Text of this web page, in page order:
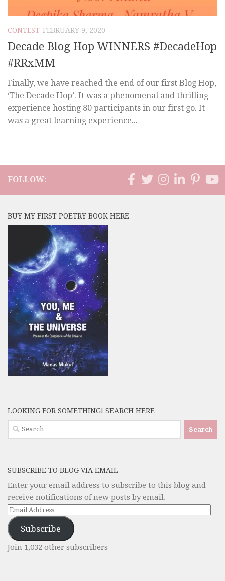
CONTEST FEBRUARY 9, 2020
Decade Blog Hop WINNERS #DecadeHop
#RRxMM
Finally, we have reached the end of our first Blog Hop,
‘The Decade Hop’. It was a phenomenal and thrilling
experience hosting 80 participants in our first go. It
was a great learning experience...
FOLLOW:
BUY MY FIRST POETRY BOOK HERE
LOOKING FOR SOMETHING! SEARCH HERE
Search
for:
SUBSCRIBE TO BLOG VIA EMAIL
Enter your email address to subscribe to this blog and
receive notifications of new posts by email.
Email
Address
Subscribe
Join 1,032 other subscribers